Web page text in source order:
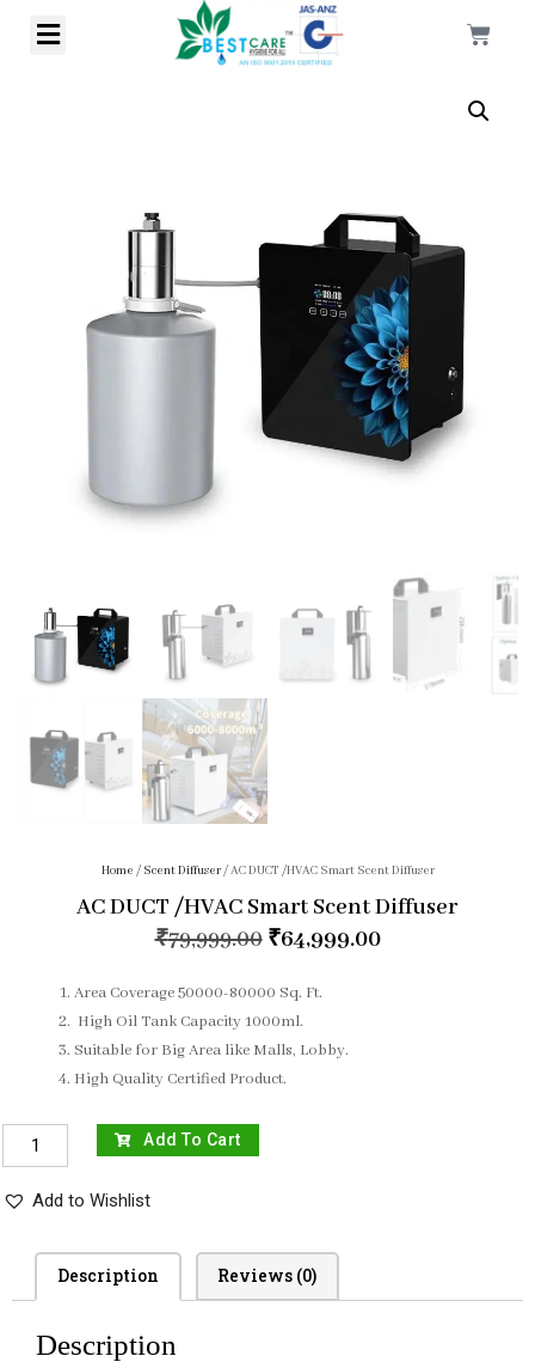
Home / Scent Diffuser/ AC DUCT /HVAC Smart Scent Diffuser
AC DUCT /HVAC Smart Scent Diffuser
₹79,999.00 ₹64,999.00
Area Coverage 50000-80000 Sq. Ft.
High Oil Tank Capacity 1000ml.
Suitable for Big Area like Malls, Lobby.
High Quality Certified Product.
Add To Cart
Add to Wishlist
Description Reviews (0)
Description